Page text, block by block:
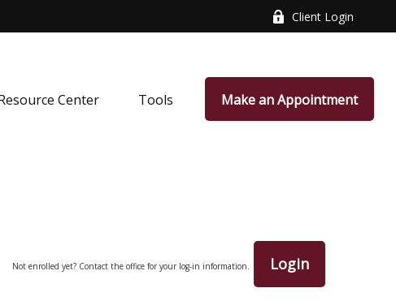
Client Login
Center Tools Make an Appointment
Not enrolled yet? Contact the office for your log-in information. Login